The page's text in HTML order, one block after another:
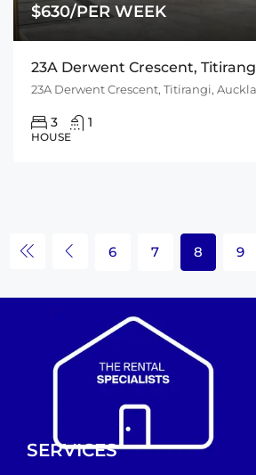
$630/PER WEEK
23A Derwent Crescent,
23A Derwent Crescent, Titirangi,
3 1
HOUSE
6 7 8 9
SERVICES